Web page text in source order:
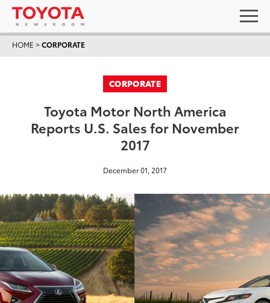
HOME >CORPORATE
CORPORATE
Toyota Motor North America
Reports U.S. Sales for November
2017
December 01, 2017